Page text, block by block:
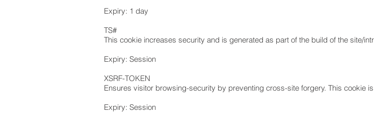
Expiry: 1 day
TS#
This cookie increases security and is generated as part of the build of the site/
Expiry: Session
XSRF-TOKEN
Ensures visitor browsing-security by preventing cross-site forgery. This cookie
Expiry: Session